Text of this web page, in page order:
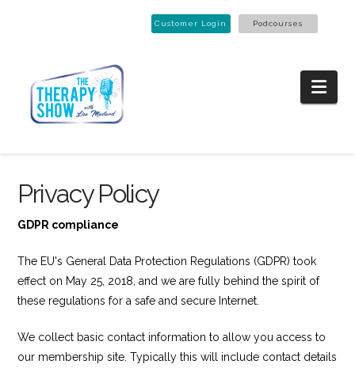
Customer Login Podcourses
Privacy Policy
GDPR compliance
The EU's General Data Protection Regulations (GDPR) took
effect on May 25, 2018, and we are fully behind the spirit of
these regulations for a safe and secure Internet.
We collect basic contact information to allow you access to
our membership site. Typically this will include contact details